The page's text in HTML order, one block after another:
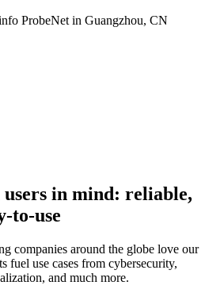
ProbeNet in Guangzhou, CN
in mind: reliable,
to-use
companies around the globe love our
fuel use cases from cybersecurity,
and much more.